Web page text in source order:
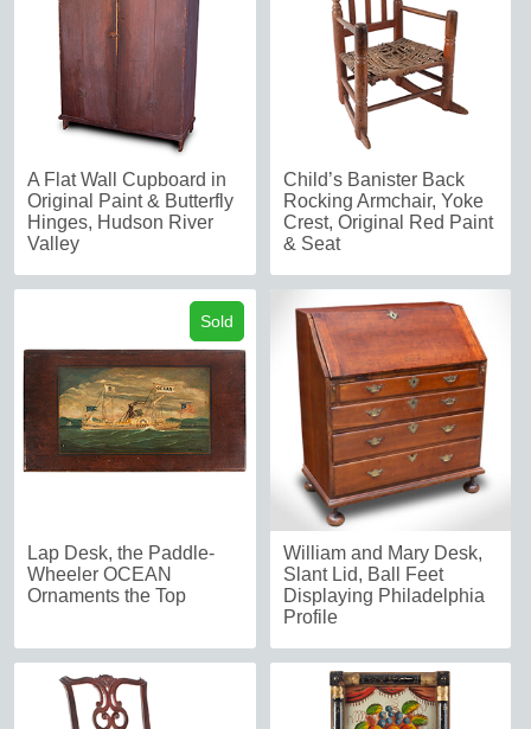
A Flat Wall Cupboard in
Original Paint & Butterfly
Hinges, Hudson River
Valley
Child’s Banister Back
Rocking Armchair, Yoke
Crest, Original Red Paint
& Seat
Sold
Lap Desk, the Paddle-
Wheeler OCEAN
Ornaments the Top
William and Mary Desk,
Slant Lid, Ball Feet
Displaying Philadelphia
Profile